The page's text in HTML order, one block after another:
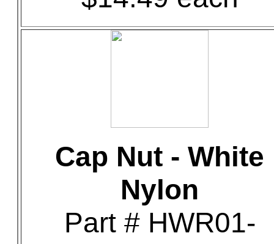
Cap Nut - White
Nylon
Part # HWR01-